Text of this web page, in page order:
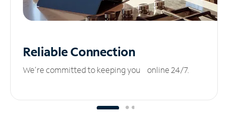
ReliableConnection
We’re committed to keeping you online 24/7.